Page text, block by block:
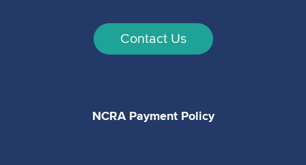
Contact Us
NCRA Payment Policy